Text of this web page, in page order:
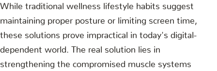
While traditional wellness lifestyle habits suggest
maintaining proper posture or limiting screen time,
these solutions prove impractical in today's digital-
dependent world. The real solution lies in
strengthening the compromised muscle systems